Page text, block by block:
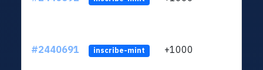
#2440691 inscribe-mint +1000